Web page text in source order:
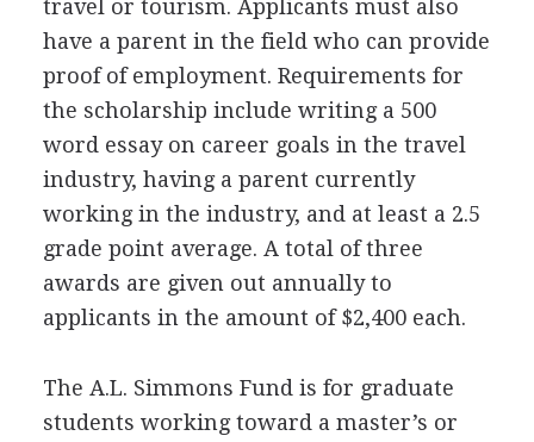
travel or tourism. Applicants must also
have a parent in the field who can provide
proof of employment. Requirements for
the scholarship include writing a 500
word essay on career goals in the travel
industry, having a parent currently
working in the industry, and at least a 2.5
grade point average. A total of three
awards are given out annually to
applicants in the amount of $2,400 each.
The A.L. Simmons Fund is for graduate
students working toward a master’s or